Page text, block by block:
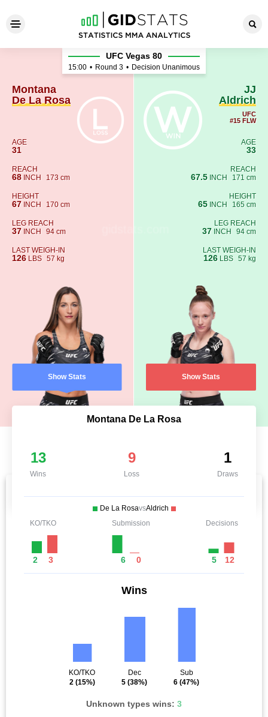
Montana De La Rosa - JJ
Montana
De La Rosa
AGE
31
REACH
68 INCH 173 cm
HEIGHT
67 INCH 170 cm
LEG REACH
37 INCH 94 cm
LAST WEIGH-IN
126 LBS 57 kg
Show Stats
UFC Vegas 80
15:00 • Round 3 • Decision Unanimous
JJ
Aldrich
UFC
#15 FLW
AGE
33
REACH
67.5 INCH 171 cm
HEIGHT
65 INCH 165 cm
LEG REACH
37 INCH 94 cm
LAST WEIGH-IN
126 LBS 57 kg
Show Stats
Montana De La Rosa
13
Wins
9
Loss
1
Draws
De La RosavsAldrich
KO/TKO
2 3
Submission
6 0
Decisions
5 12
Wins
KO/TKO
2(15%)
Dec
5 (38%)
Sub
6 (47%)
Unknown types wins: 3